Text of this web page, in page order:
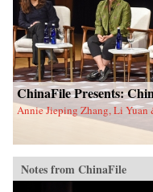
ChinaFile Presents:
Annie Jieping Zhang, Li Yuan
Notes from ChinaFile